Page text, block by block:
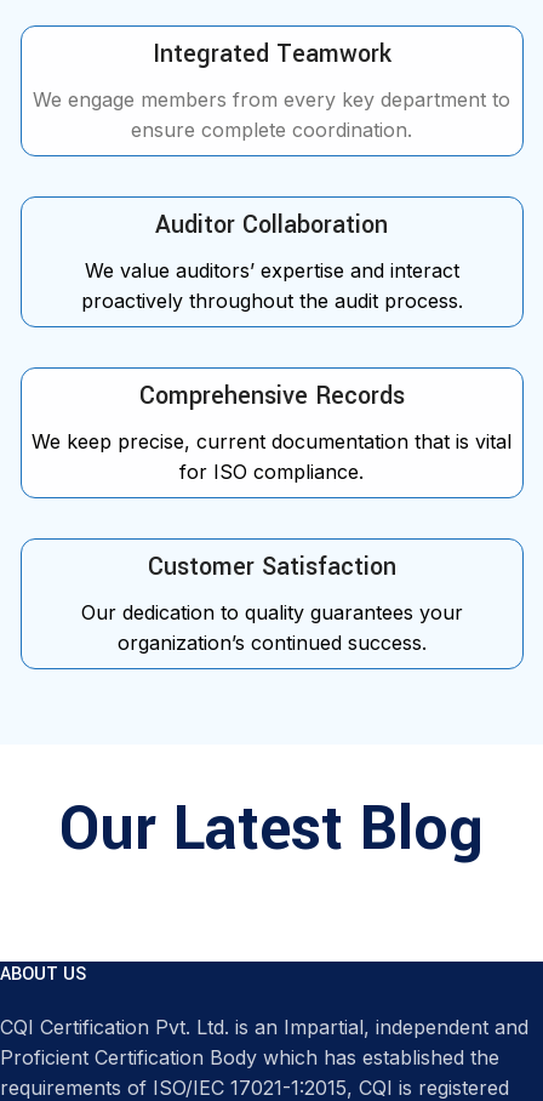
Integrated Teamwork
We engage members from every key department to
ensure complete coordination.
Auditor Collaboration
We value auditors’ expertise and interact
proactively throughout the audit process.
Comprehensive Records
We keep precise, current documentation that is vital
for ISO compliance.
Customer Satisfaction
Our dedication to quality guarantees your
organization’s continued success.
Our Latest Blog
ABOUT US
CQI Certification Pvt. Ltd. is an Impartial, independent and
Proficient Certification Body which has established the
requirements of ISO/IEC 17021-1:2015, CQI is registered